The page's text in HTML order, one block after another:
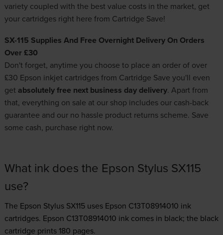
variety coupled with the best value costs in the market, get
your cartridgesright here from Cartridge Save!
SX-115 Supplies And Free Overnight Delivery On Orders
Over £30
Don't forget, anytime you choose to place an order of over
£30 Epson inkjet cartridgesfrom Cartridge Save you'll even
get absolutely free next business day delivery. Apart from
that, everything on sale at our shop includes our cash-back
guarantee and our no hassle product returns scheme. Save
some cash, purchase right now.
What ink does the Epson Stylus SX115
use?
The Epson Stylus SX115 uses Epson C13T08914010 ink
cartridges. Epson C13T08914010 ink comes in black; the black
cartridge prints 180 pages.